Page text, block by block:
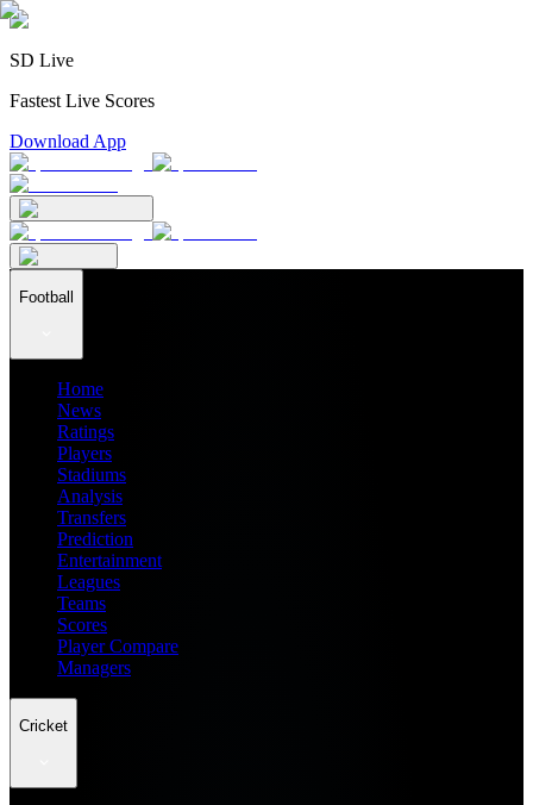
SD Live
Fastest Live Scores
Download App
Football
Home
News
Ratings
Players
Stadiums
Analysis
Transfers
Prediction
Entertainment
Leagues
Teams
Scores
Player Compare
Managers
Cricket